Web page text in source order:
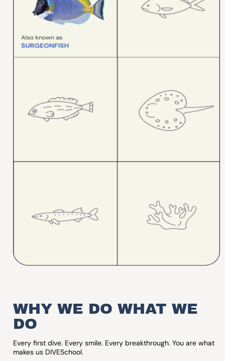
WHY WE DO WHAT WE
DO
Every first dive. Every smile. Every breakthrough. You are what
makes us DIVESchool.